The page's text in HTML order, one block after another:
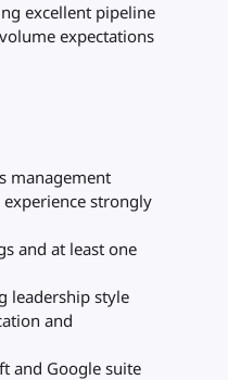
excellent pipeline
expectations
management
strongly
and at least one
leadership style
and
and Google suite